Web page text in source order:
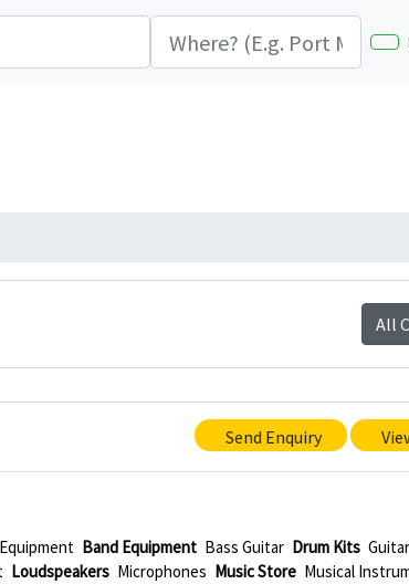
All
Send Enquiry
Band Equipment Bass Guitar Drum Kits
Loudspeakers Microphones Music Store Musical